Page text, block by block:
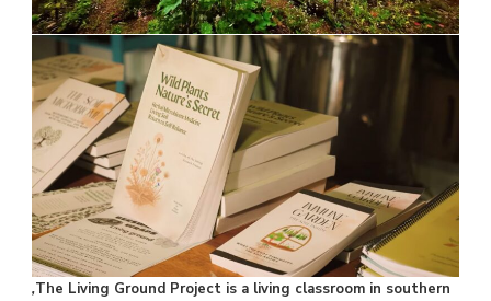
,The Living Ground Project is a living classroom in southern